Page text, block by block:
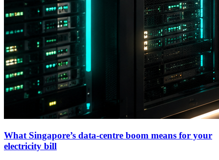
What Singapore’s data-centre boom means for your
electricity bill